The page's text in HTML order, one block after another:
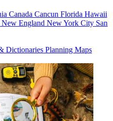
Canada Cancun Florida Hawaii
New England New York City San
Dictionaries Planning Maps